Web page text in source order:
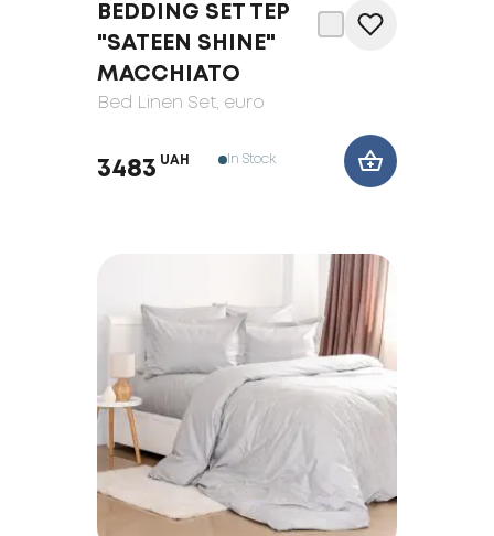
BEDDING SET TEP
"SATEEN SHINE"
MACCHIATO
Bed Linen Set, euro
3483 UAH In Stock